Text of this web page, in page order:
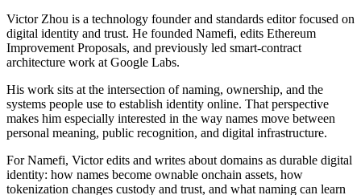
Victor Zhou is a technology founder and standards editor focused on
digital identity and trust. He founded Namefi, edits Ethereum
Improvement Proposals, and previously led smart-contract
architecture work at Google Labs.
His work sits at the intersection of naming, ownership, and the
systems people use to establish identity online. That perspective
makes him especially interested in the way names move between
personal meaning, public recognition, and digital infrastructure.
For Namefi, Victor edits and writes about domains as durable digital
identity: how names become ownable onchain assets, how
tokenization changes custody and trust, and what naming can learn